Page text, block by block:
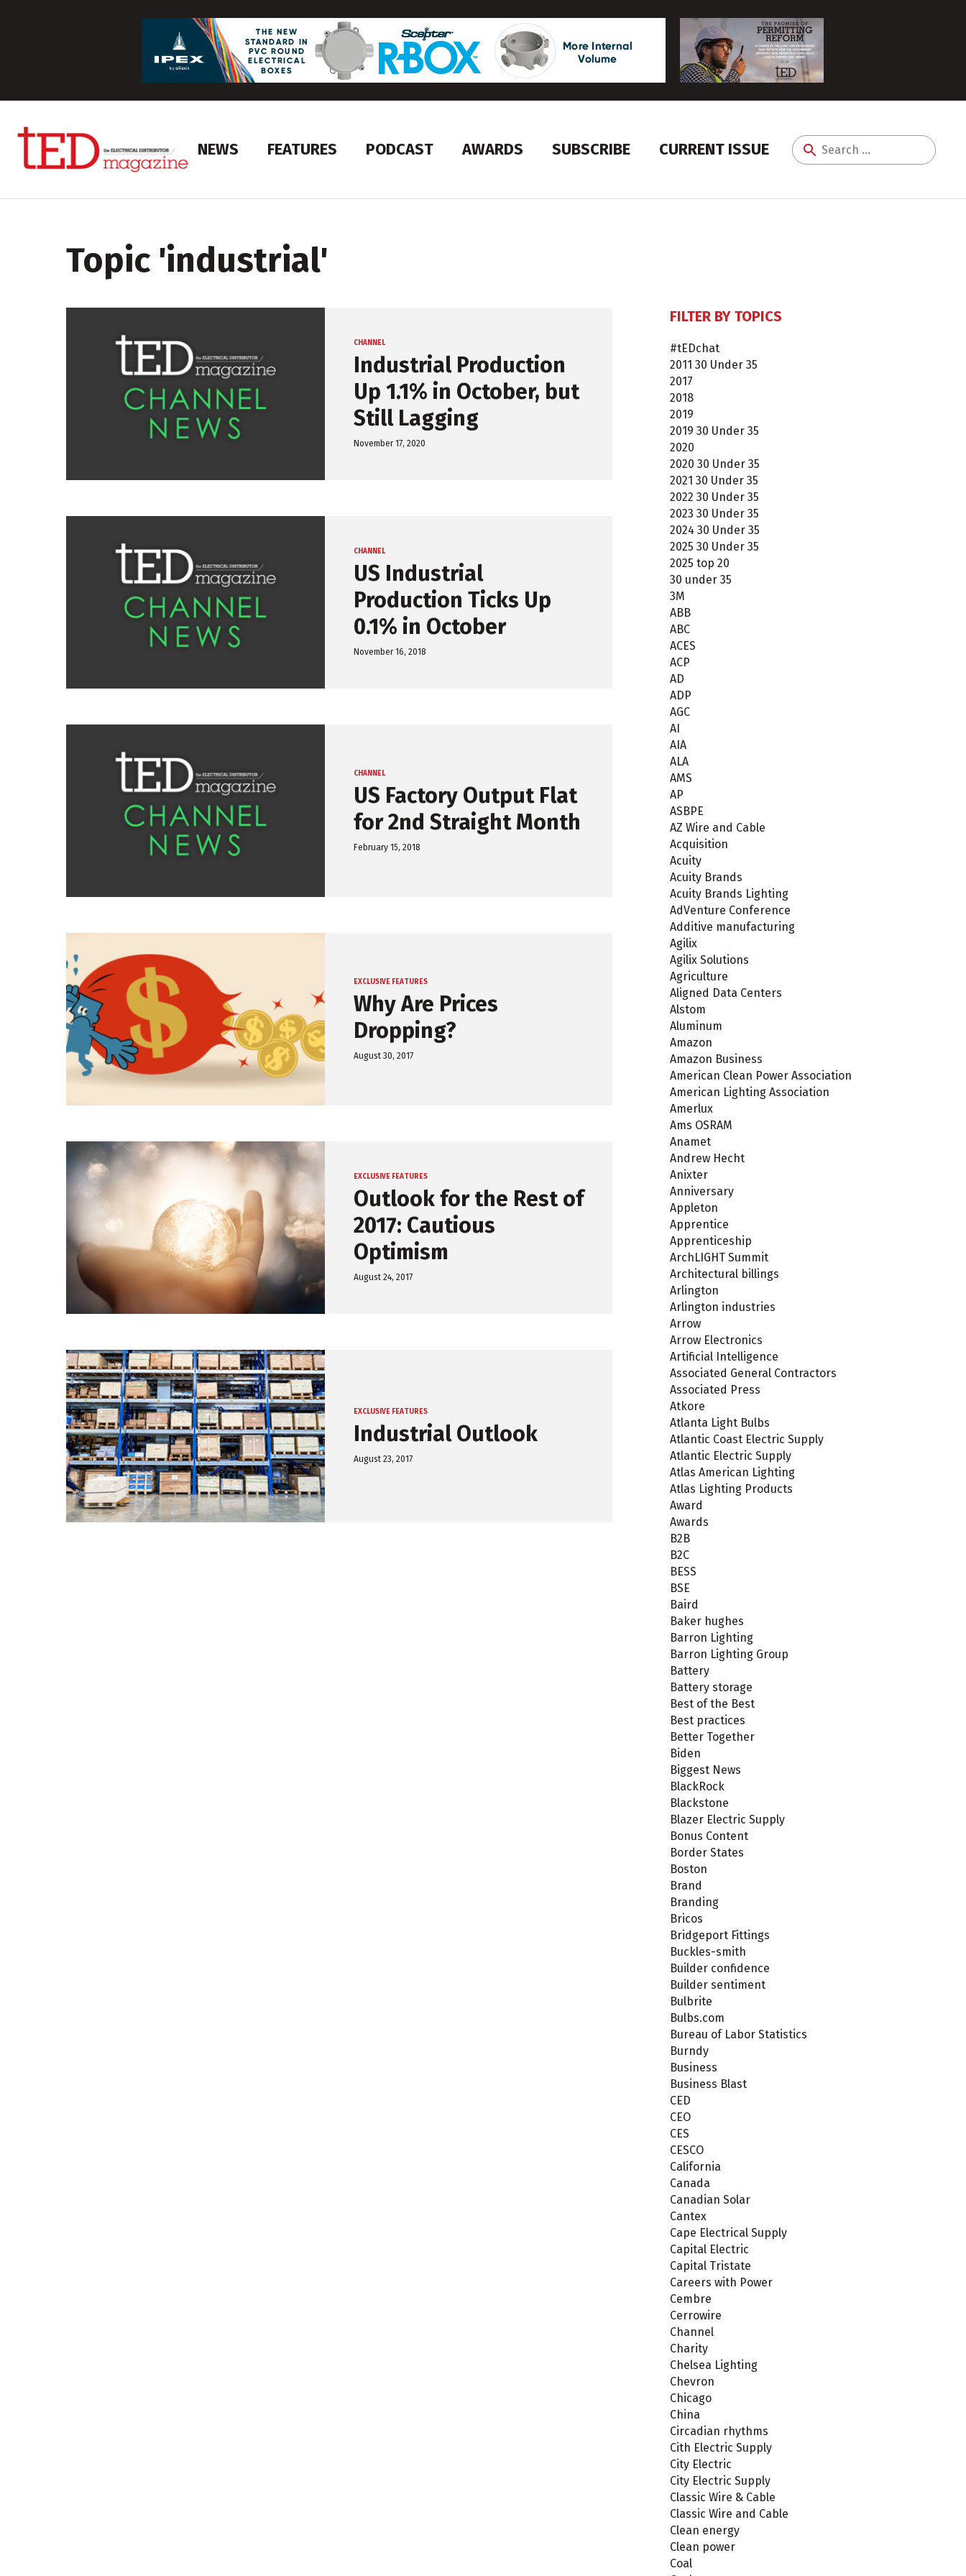
NEWS FEATURES PODCAST AWARDS SUBSCRIBE CURRENT ISSUE
Search
Topic 'industrial'
CHANNEL
Industrial Production
Up 1.1% in October, but
Still Lagging
November 17, 2020
CHANNEL
US Industrial
Production Ticks Up
0.1% in October
November 16, 2018
CHANNEL
US Factory Output Flat
for 2nd Straight Month
February 15, 2018
EXCLUSIVE FEATURES
Why Are Prices
Dropping?
August 30, 2017
EXCLUSIVE FEATURES
Outlook for the Rest of
2017: Cautious
Optimism
August 24, 2017
EXCLUSIVE FEATURES
Industrial Outlook
August 23, 2017
FILTER BY TOPICS
#tEDchat
2011 30 Under 35
2017
2018
2019
2019 30 Under 35
2020
2020 30 Under 35
2021 30 Under 35
2022 30 Under 35
2023 30 Under 35
2024 30 Under 35
2025 30 Under 35
2025 top 20
30 under 35
3M
ABB
ABC
ACES
ACP
AD
ADP
AGC
AI
AIA
ALA
AMS
AP
ASBPE
AZ Wire and Cable
Acquisition
Acuity
Acuity Brands
Acuity Brands Lighting
AdVenture Conference
Additive manufacturing
Agilix
Agilix Solutions
Agriculture
Aligned Data Centers
Alstom
Aluminum
Amazon
Amazon Business
American Clean Power Association
American Lighting Association
Amerlux
Ams OSRAM
Anamet
Andrew Hecht
Anixter
Anniversary
Appleton
Apprentice
Apprenticeship
ArchLIGHT Summit
Architectural billings
Arlington
Arlington industries
Arrow
Arrow Electronics
Artificial Intelligence
Associated General Contractors
Associated Press
Atkore
Atlanta Light Bulbs
Atlantic Coast Electric Supply
Atlantic Electric Supply
Atlas American Lighting
Atlas Lighting Products
Award
Awards
B2B
B2C
BESS
BSE
Baird
Baker hughes
Barron Lighting
Barron Lighting Group
Battery
Battery storage
Best of the Best
Best practices
Better Together
Biden
Biggest News
BlackRock
Blackstone
Blazer Electric Supply
Bonus Content
Border States
Boston
Brand
Branding
Bricos
Bridgeport Fittings
Buckles-smith
Builder confidence
Builder sentiment
Bulbrite
Bulbs.com
Bureau of Labor Statistics
Burndy
Business
Business Blast
CED
CEO
CES
CESCO
California
Canada
Canadian Solar
Cantex
Cape Electrical Supply
Capital Electric
Capital Tristate
Careers with Power
Cembre
Cerrowire
Channel
Charity
Chelsea Lighting
Chevron
Chicago
China
Circadian rhythms
Cith Electric Supply
City Electric
City Electric Supply
Classic Wire & Cable
Classic Wire and Cable
Clean energy
Clean power
Coal